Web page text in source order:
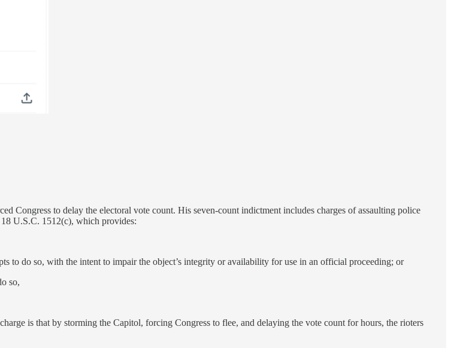
Congress to delay the electoral vote count. His seven-count indictment includes charges of assaulting police
U.S.C. 1512(c), which provides:
to do so, with the intent to impair the object’s integrity or availability for use in an official proceeding; or
so,
is that by storming the Capitol, forcing Congress to flee, and delaying the vote count for hours, the rioters